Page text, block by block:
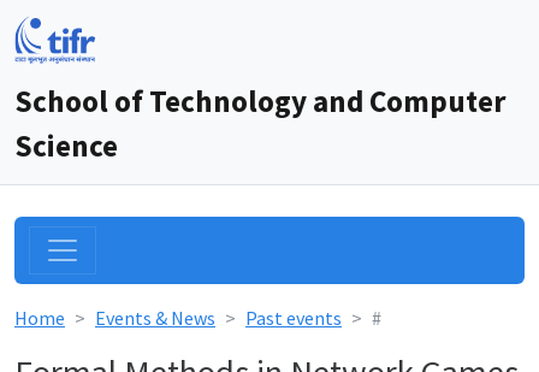
School of Technology and Computer
Science
Home Events & News Past events #